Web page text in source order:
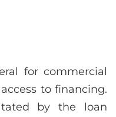
for commercial
to financing.
by the loan